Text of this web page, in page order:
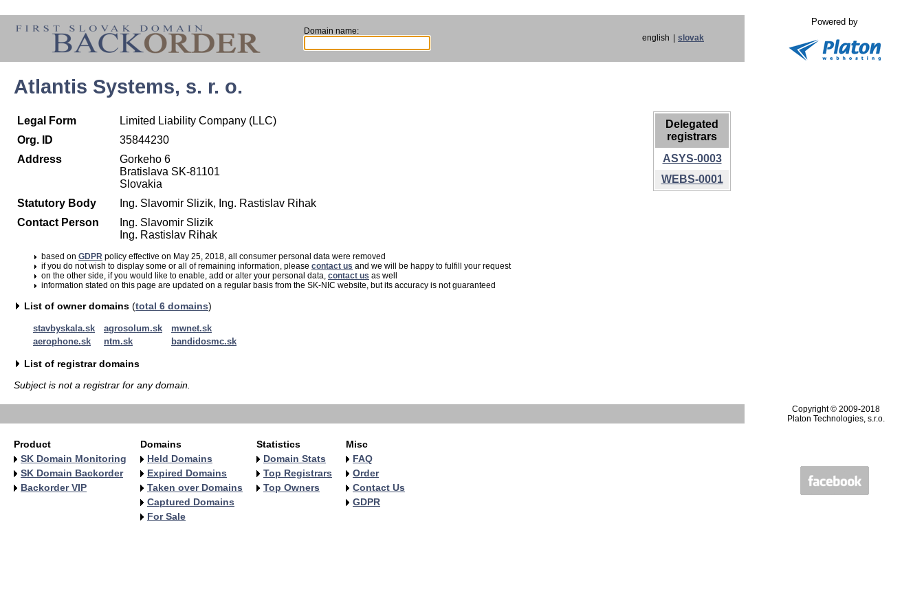
Domain name:
english slovak
Powered by
Atlantis Systems, s. r. o.
Legal Form
Limited Liability Company (LLC)
Org. ID
35844230
Address
Gorkeho 6
Bratislava SK-81101
Slovakia
Statutory Body
Ing. Slavomir Slizik, Ing. Rastislav Rihak
Contact Person
Ing. Slavomir Slizik
Ing. Rastislav Rihak
based on GDPR policy effective on May 25, 2018, all consumer personal data were removed
if you do not wish to display some or all of remaining information, please contact us and we will be happy to fulfill your request
on the other side, if you would like to enable, add or alter your personal data, contact us as well
information stated on this page are updated on a regular basis from the SK-NIC website, but its accuracy is not guaranteed
List of owner domains (total 6 domains)
stavbyskala.sk agrosolum.sk
mwnet.sk
aerophone.sk
ntm.sk bandidosmc.sk
List of registrar domains
Subject is not a registrar for any domain.
Delegated
registrars
ASYS-0003
WEBS-0001
Copyright © 2009-2018
Platon Technologies, s.r.o.
Product
SK Domain Monitoring
SK Domain Backorder
Backorder VIP
Domains
Held Domains
Expired Domains
Taken over Domains
Captured Domains
For Sale
Statistics
Domain Stats
Top Registrars
Top Owners
Misc
FAQ
Order
Contact Us
GDPR